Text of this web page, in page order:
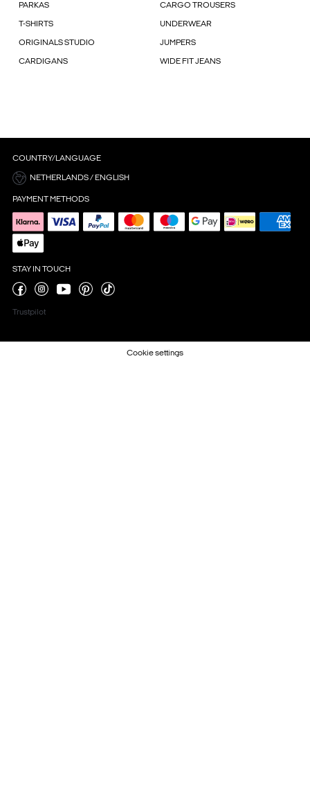
PARKAS CARGO TROUSERS
T-SHIRTS UNDERWEAR
ORIGINALS STUDIO JUMPERS
CARDIGANS WIDE FIT JEANS
COUNTRY/LANGUAGE
NETHERLANDS / ENGLISH
PAYMENT METHODS
STAY IN TOUCH
Trustpilot
Cookie settings